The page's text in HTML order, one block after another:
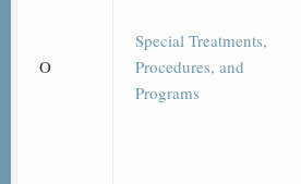
O
Special Treatments,
Procedures, and
Programs